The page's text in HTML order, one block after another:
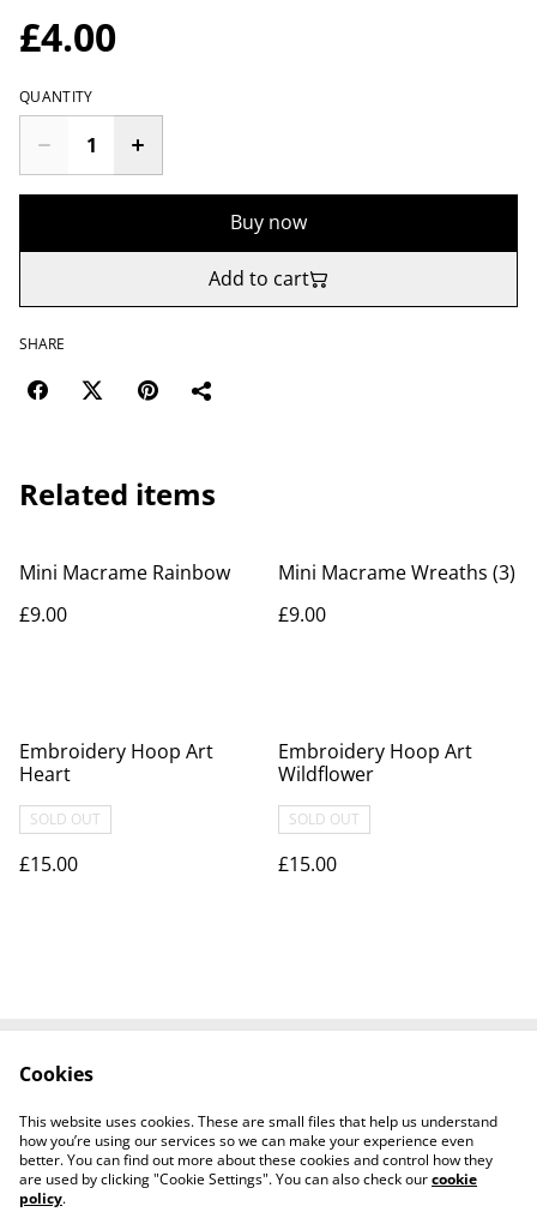
£4.00
QUANTITY
Buy now
Add to cart
SHARE
Related items
Mini Macrame Rainbow
£9.00
Mini Macrame Wreaths (3)
£9.00
Embroidery Hoop Art
Heart
SOLD OUT
£15.00
Embroidery Hoop Art
Wildflower
SOLD OUT
£15.00
Privacy Policy
Cookie Policy
Visit our Etsy Shop
Cookies
This website uses cookies. These are small files that help us understand
how you’re using our services so we can make your experience even
better. You can find out more about these cookies and control how they
are used by clicking "Cookie Settings". You can also check ourcookie
policy.